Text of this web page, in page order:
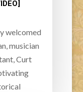
welcomed
musician
Curt